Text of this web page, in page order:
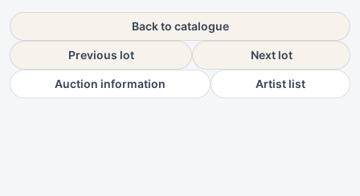
Back to catalogue
Previous lot Next lot
Auction information Artist list